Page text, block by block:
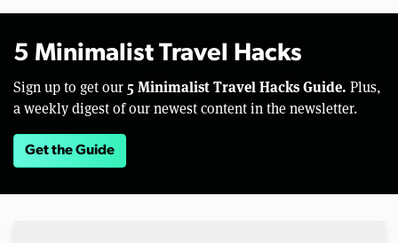
5 Minimalist Travel Hacks
Sign up to get our 5 Minimalist Travel Hacks Guide. Plus,
a weekly digest of our newest content in the newsletter.
Get the Guide